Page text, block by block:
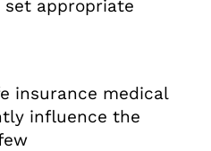
appropriate
insurance medical
influence the